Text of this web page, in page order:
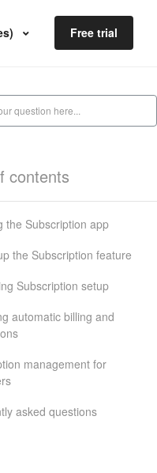
Free trial
contents
the Subscription app
the Subscription feature
Subscription setup
automatic billing and
management for
asked questions